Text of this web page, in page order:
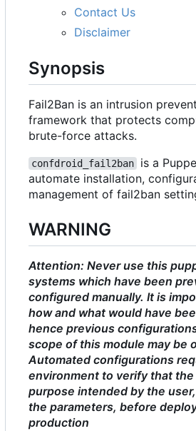
Contact Us
Disclaimer
Synopsis
Fail2Ban is an intrusion
framework that protects
brute-force attacks.
confdroid_fail2ban
is a
automate installation,
management of fail2ban
WARNING
Attention: Never use this
systems which have been
configured manually. It is
how and what would have
hence previous
scope of this module may be
Automated configurations
environment to verify that
purpose intended by the
the parameters, before
production